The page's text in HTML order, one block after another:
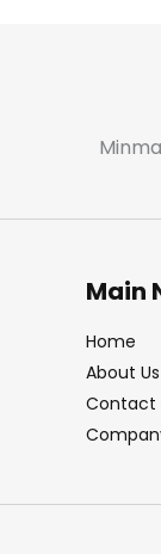
Main
Home
About Us
Contact